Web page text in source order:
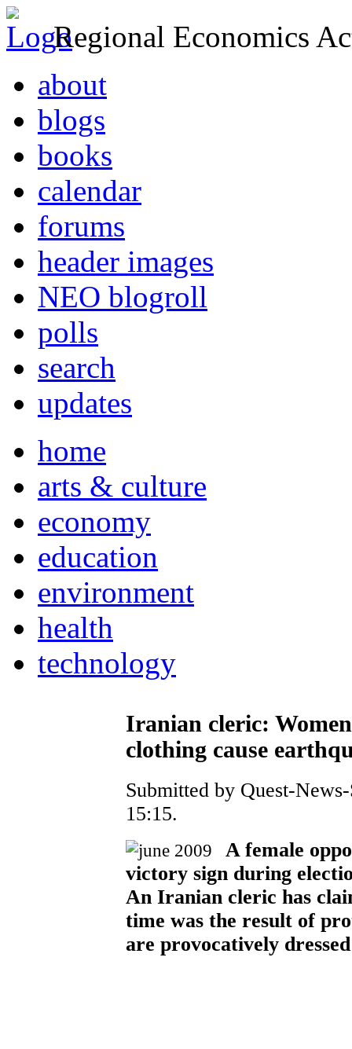
Regional Economics
about
blogs
books
calendar
forums
header images
NEO blogroll
polls
search
updates
home
arts & culture
economy
education
environment
health
technology
Iranian cleric:
clothing cause
Submitted by Quest-
15:15.
A female
victory sign during
An Iranian cleric has
time was the result of
are provocatively